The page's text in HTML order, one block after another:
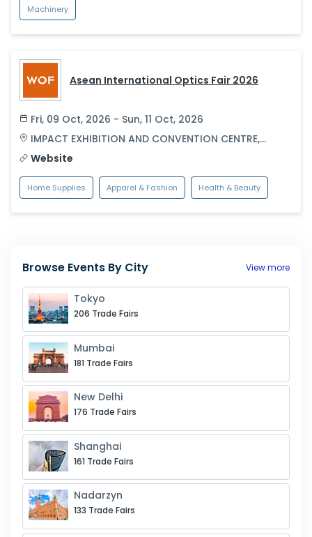
Machinery
Asean International Optics Fair 2026
Fri, 09 Oct, 2026 - Sun, 11 Oct, 2026
IMPACT EXHIBITION AND CONVENTION CENTRE,
Bangkok,
Website
Home Supplies Apparel & Fashion Health & Beauty
Browse Events By City View more
Tokyo
206 Trade Fairs
Mumbai
181 Trade Fairs
New Delhi
176 Trade Fairs
Shanghai
161 Trade Fairs
Nadarzyn
133 Trade Fairs